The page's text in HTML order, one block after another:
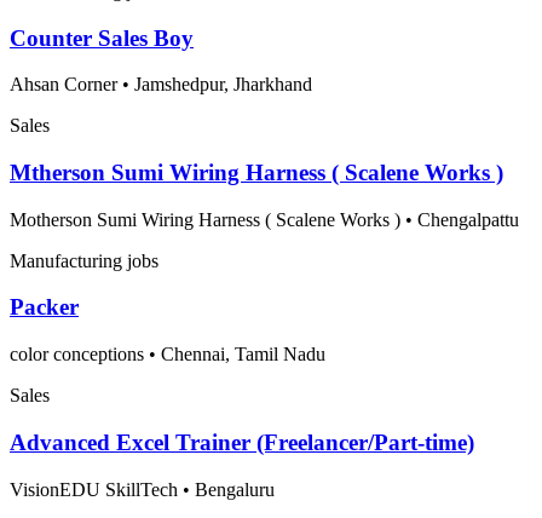
Counter Sales Boy
Ahsan Corner• Jamshedpur, Jharkhand
Sales
Mtherson Sumi Wiring Harness ( Scalene Works )
Motherson Sumi Wiring Harness ( Scalene Works ) • Chengalpattu
Manufacturing jobs
Packer
color conceptions • Chennai, Tamil Nadu
Sales
Advanced Excel Trainer (Freelancer/Part-time)
VisionEDU SkillTech • Bengaluru